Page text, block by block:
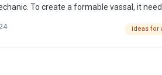
tab "Formable
ideas for